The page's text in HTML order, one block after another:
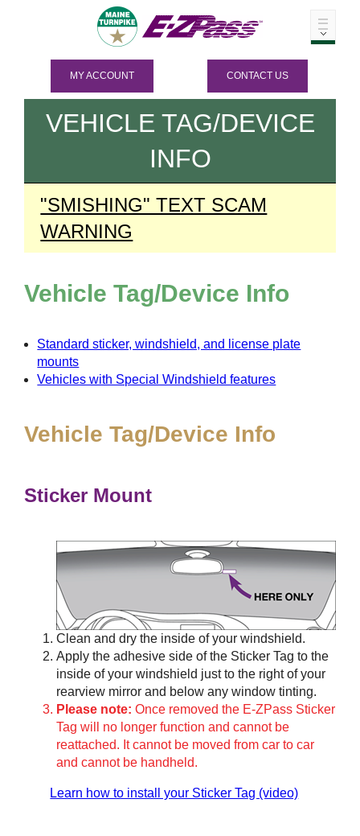
MY ACCOUNT CONTACT US
VEHICLE TAG/DEVICE
INFO
"SMISHING" TEXT SCAM
WARNING
Vehicle Tag/Device Info
Standard sticker, windshield, and license plate
mounts
Vehicles with Special Windshield features
Vehicle Tag/Device Info
Sticker Mount
Clean and dry the inside of your windshield.
Apply the adhesive side of the Sticker Tag to the
inside of your windshield just to the right of your
rearview mirror and below any window tinting.
Please note: Once removed the E-ZPass Sticker
Tag will no longer function and cannot be
reattached. It cannot be moved from car to car
and cannot be handheld.
Learn how to install your Sticker Tag (video)